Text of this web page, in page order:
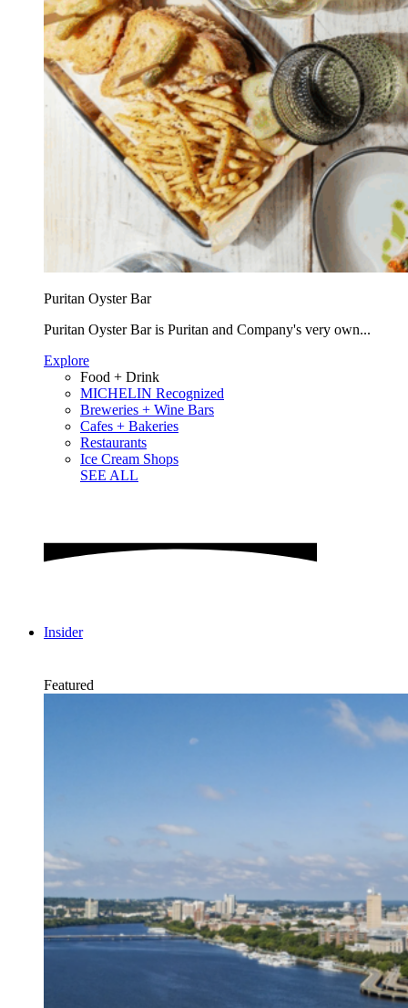
Puritan Oyster Bar
Puritan Oyster Bar is Puritan and Company's very own...
Explore
Food + Drink
MICHELIN Recognized
Breweries + Wine Bars
Cafes + Bakeries
Restaurants
Ice Cream Shops
SEE ALL
Insider
Featured